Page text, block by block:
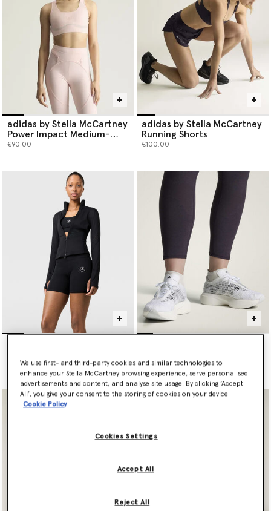
limiting the use of virgin fossil fuel-based fibres.
. Shop running attire below.
adidas by Stella McCartney
Power Impact Medium-
Support Training Bra
€90.00
adidas by Stella McCartney
Running Shorts
€100.00
€140.00
We use first- and third-party cookies and similar technologies to
enhance your Stella McCartney browsing experience, serve personalised
advertisements and content, and analyse site usage. By clicking ‘Accept
All’, you give your consent to the storing of cookies on your device
Cookie Policy
Cookies Settings
Reject All
Accept All